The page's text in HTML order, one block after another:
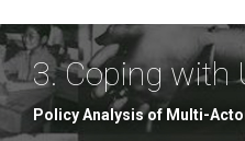
3. Coping with
Policy Analysis of Multi-